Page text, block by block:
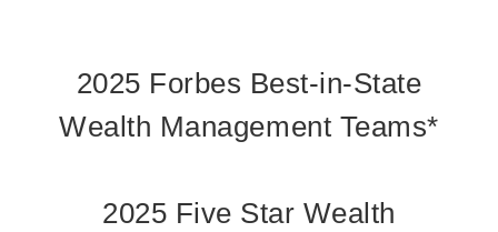
2025 Forbes Best-in-State
Wealth Management Teams*
2025 Five Star Wealth